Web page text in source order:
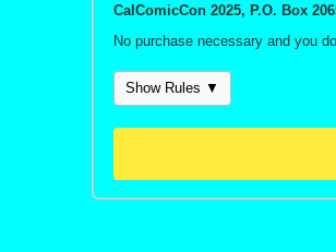
CalComicCon 2025, P.O. Box
No purchase necessary and you
Show Rules ▼